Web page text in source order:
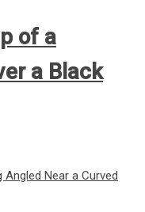
of a
a Black